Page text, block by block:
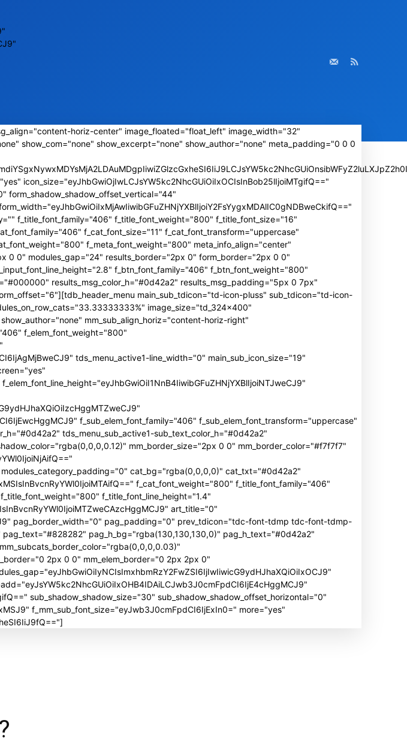
horiz-center" image_floated="float_left" image_width="32"
show_com="none" show_excerpt="none" show_author="none" meta_padding="0 0 0
icon_size="eyJhbGwiOjIwLCJsYW5kc2NhcGUiOiIxOCIsInBob25lIjoiMTgifQ=="
form_shadow_shadow_offset_vertical="44"
f_title_font_family="406" f_title_font_weight="800" f_title_font_size="16"
f_cat_font_size="11" f_cat_font_transform="uppercase"
f_meta_font_weight="800" meta_info_align="center"
0 0" modules_gap="24" results_border="2px 0" form_border="2px 0 0"
f_btn_font_family="406" f_btn_font_weight="800"
results_msg_color_h="#0d42a2" results_msg_padding="5px 0 7px"
main_sub_tdicon="td-icon-pluss" sub_tdicon="td-icon-
image_size="td_324x400"
mm_sub_align_horiz="content-horiz-right"
f_elem_font_weight="800"
tds_menu_active1-line_width="0" main_sub_icon_size="19"
f_sub_elem_font_family="406" f_sub_elem_font_transform="uppercase"
tds_menu_sub_active1-sub_text_color_h="#0d42a2"
mm_border_size="2px 0 0" mm_border_color="#f7f7f7"
cat_bg="rgba(0,0,0,0)" cat_txt="#0d42a2"
f_cat_font_weight="800" f_title_font_family="406"
f_title_font_line_height="1.4"
art_title="0"
pag_border_width="0" pag_padding="0" prev_tdicon="tdc-font-tdmp tdc-font-tdmp-
pag_h_bg="rgba(130,130,130,0)" pag_h_text="#0d42a2"
2px 0 0" mm_elem_border="0 2px 2px 0"
sub_shadow_shadow_size="30" sub_shadow_shadow_offset_horizontal="0"
f_mm_sub_font_size="eyJwb3J0cmFpdCI6IjExIn0=" more="yes"